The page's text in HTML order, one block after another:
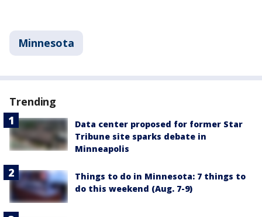
Minnesota
Trending
Data center proposed for former Star
Tribune site sparks debate in
Minneapolis
Things to do in Minnesota: 7 things to
do this weekend (Aug. 7-9)